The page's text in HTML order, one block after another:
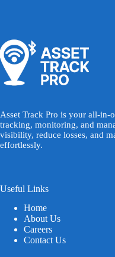
Asset Track Pro is your all-in-
tracking, monitoring, and
visibility, reduce losses, and
effortlessly.
Useful Links
Home
About Us
Careers
Contact Us